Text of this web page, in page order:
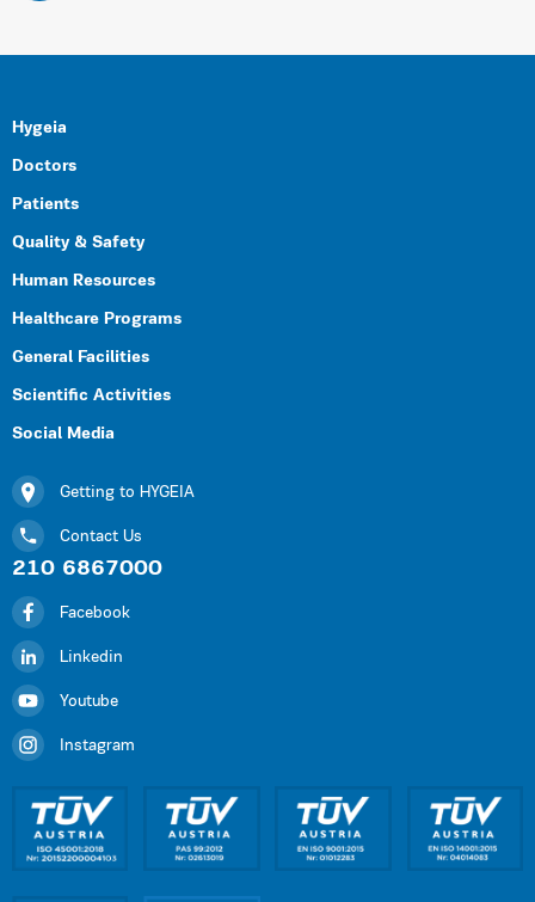
Hygeia
Doctors
Patients
Quality & Safety
Human Resources
Healthcare Programs
General Facilities
Scientific Activities
Social Media
Getting to HYGEIA
Contact Us
210 6867000
Facebook
Linkedin
Youtube
Instagram